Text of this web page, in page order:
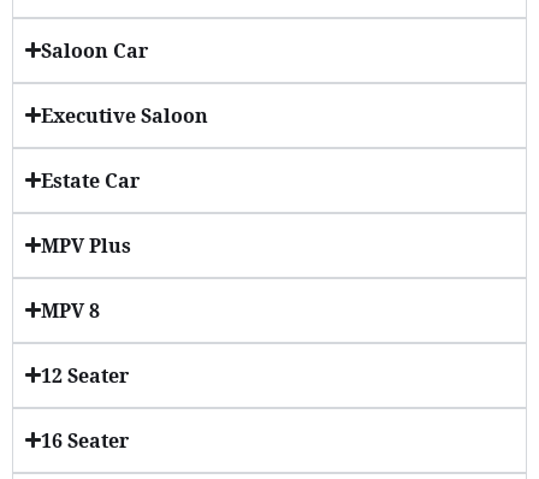
Saloon Car
Executive Saloon
Estate Car
MPV Plus
MPV 8
12 Seater
16 Seater